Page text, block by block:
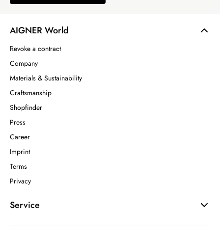
AIGNER World
Revoke a contract
Company
Materials & Sustainability
Craftsmanship
Shopfinder
Press
Career
Imprint
Terms
Privacy
Service